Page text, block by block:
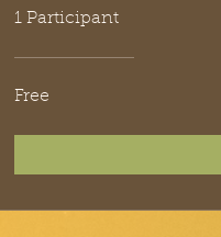
1 Participant
Free